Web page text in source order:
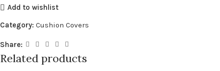
Add to wishlist
Category: Cushion Covers
Share:
Related products